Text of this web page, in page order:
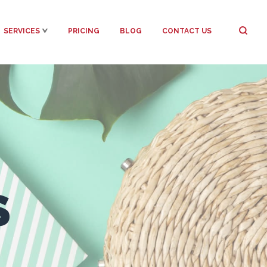
SERVICES PRICING BLOG CONTACT US